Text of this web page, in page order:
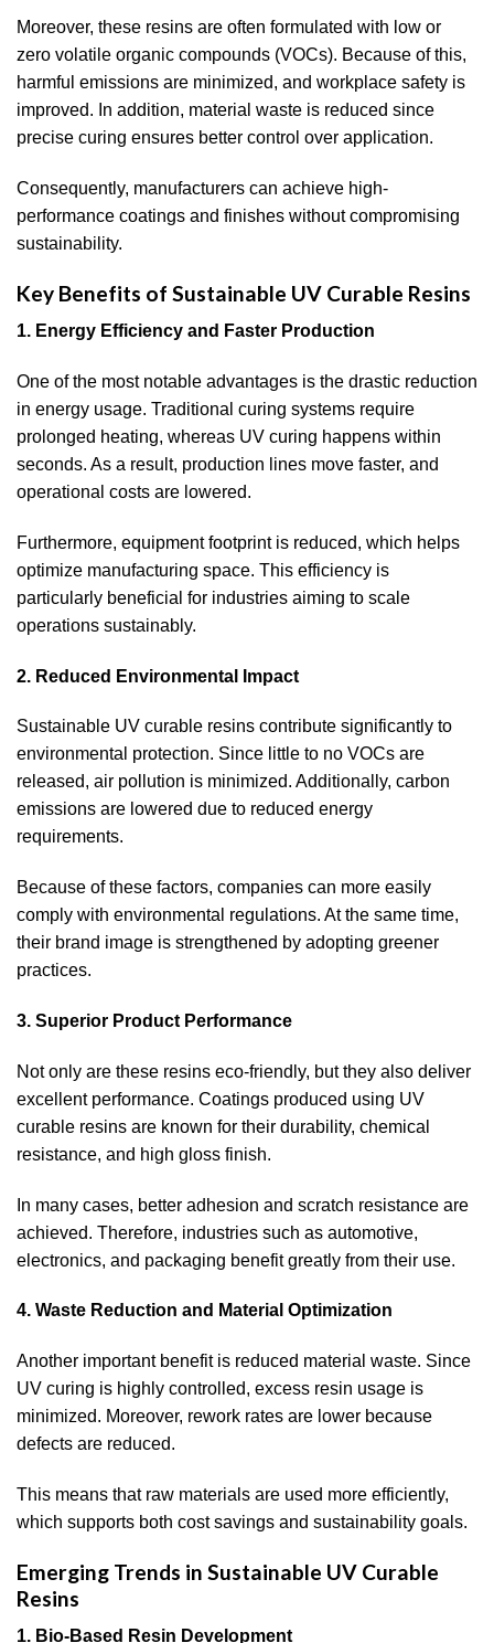
Moreover, these resins are often formulated with low or
zero volatile organic compounds (VOCs). Because of this,
harmful emissions are minimized, and workplace safety is
improved. In addition, material waste is reduced since
precise curing ensures better control over application.
Consequently, manufacturers can achieve high-
performance coatings and finishes without compromising
sustainability.
Key Benefits of Sustainable UV Curable Resins
1. Energy Efficiency and Faster Production
One of the most notable advantages is the drastic reduction
in energy usage. Traditional curing systems require
prolonged heating, whereas UV curing happens within
seconds. As a result, production lines move faster, and
operational costs are lowered.
Furthermore, equipment footprint is reduced, which helps
optimize manufacturing space. This efficiency is
particularly beneficial for industries aiming to scale
operations sustainably.
2. Reduced Environmental Impact
Sustainable UV curable resins contribute significantly to
environmental protection. Since little to no VOCs are
released, air pollution is minimized. Additionally, carbon
emissions are lowered due to reduced energy
requirements.
Because of these factors, companies can more easily
comply with environmental regulations. At the same time,
their brand image is strengthened by adopting greener
practices.
3. Superior Product Performance
Not only are these resins eco-friendly, but they also deliver
excellent performance. Coatings produced using UV
curable resins are known for their durability, chemical
resistance, and high gloss finish.
In many cases, better adhesion and scratch resistance are
achieved. Therefore, industries such as automotive,
electronics, and packaging benefit greatly from their use.
4. Waste Reduction and Material Optimization
Another important benefit is reduced material waste. Since
UV curing is highly controlled, excess resin usage is
minimized. Moreover, rework rates are lower because
defects are reduced.
This means that raw materials are used more efficiently,
which supports both cost savings and sustainability goals.
Emerging Trends in Sustainable UV Curable
Resins
1. Bio-Based Resin Development